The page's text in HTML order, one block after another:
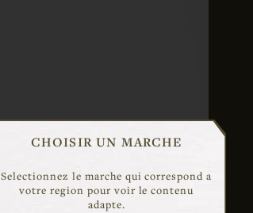
CHOISIR UN MARCHE
Selectionnez le marche qui correspond a
votre region pour voir le contenu
adapte.